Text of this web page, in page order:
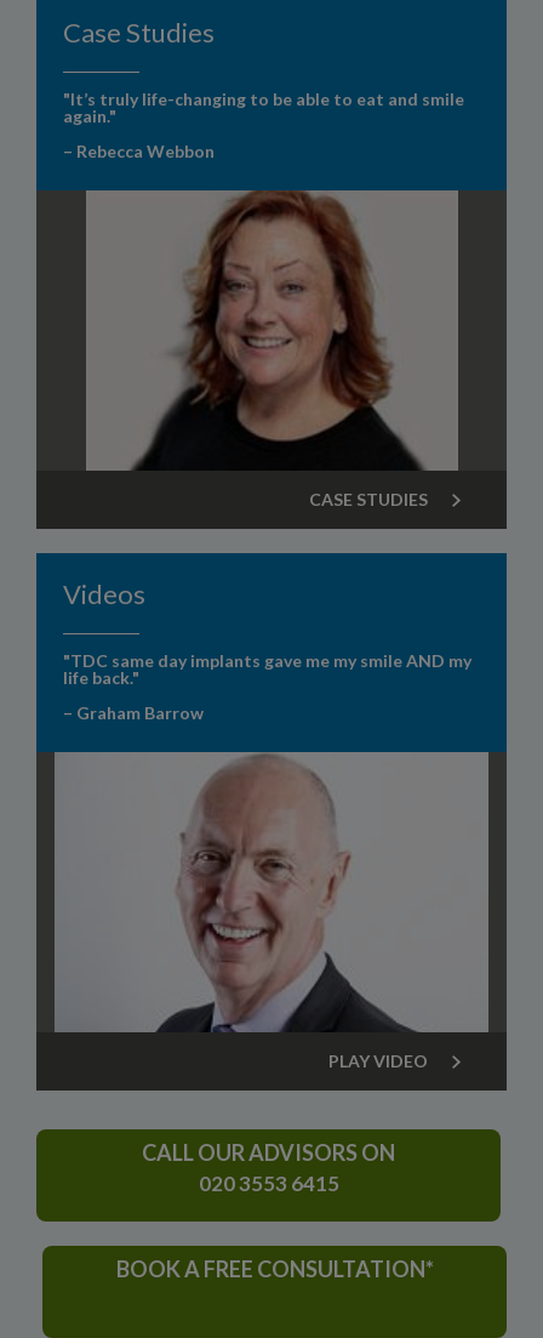
Case Studies
"It’s truly life-changing to be able to eat and smile
again."
– Rebecca Webbon
CASE STUDIES
Videos
"TDC same day implants gave me my smile AND my
life back."
– Graham Barrow
PLAY VIDEO
CALL OUR ADVISORS ON
020 3553 6415
BOOK A FREE CONSULTATION*